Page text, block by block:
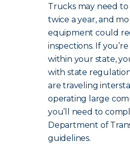
Trucks may need to
twice a year, and
equipment could
inspections. If
within your state,
with state
are traveling
operating large
you’ll need to
Department of
guidelines.